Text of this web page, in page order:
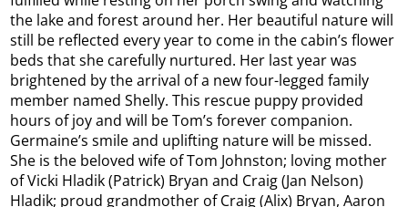
the lake and forest around her. Her beautiful nature will
still be reflected every year to come in the cabin’s flower
beds that she carefully nurtured. Her last year was
brightened by the arrival of a new four-legged family
member named Shelly. This rescue puppy provided
hours of joy and will be Tom’s forever companion.
Germaine’s smile and uplifting nature will be missed.
She is the beloved wife of Tom Johnston; loving mother
of Vicki Hladik (Patrick) Bryan and Craig (Jan Nelson)
Hladik; proud grandmother of Craig (Alix) Bryan, Aaron